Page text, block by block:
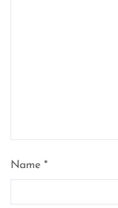
Name *